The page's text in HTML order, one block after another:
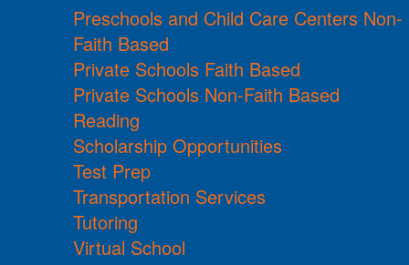
Preschools and Child Care Centers Non-
Faith Based
Private Schools Faith Based
Private Schools Non-Faith Based
Reading
Scholarship Opportunities
Test Prep
Transportation Services
Tutoring
Virtual School